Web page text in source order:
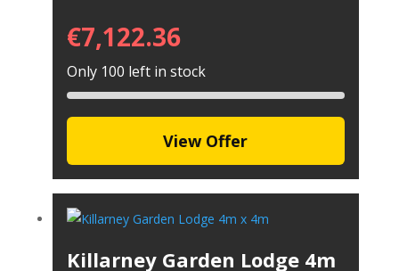
€7,122.36
Only 100 left in stock
View Offer
Killarney Garden Lodge 4m